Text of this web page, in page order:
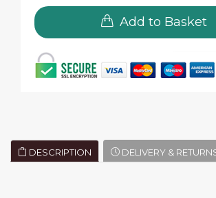
Add to Basket
DESCRIPTION DELIVERY &